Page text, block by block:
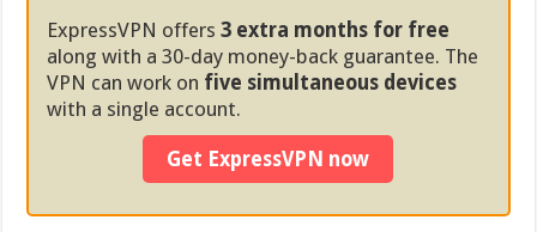
ExpressVPN offers3 extra months for free
along with a 30-day money-back guarantee. The
VPN can work on five simultaneous devices
with a single account.
Get ExpressVPN now